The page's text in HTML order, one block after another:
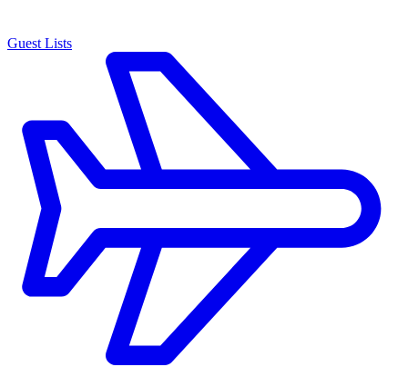
Guest Lists